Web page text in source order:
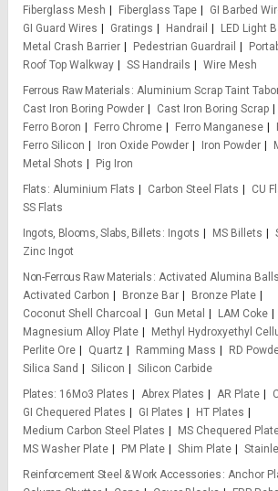
Fiberglass Mesh
Fiberglass Tape
GI Barbed
GI Guard Wires
Gratings Handrail
LED Light
Metal Crash Barrier
Pedestrian Guardrail
Roof Top Walkway
SS Handrails
Wire Mesh
Ferrous Raw Materials Aluminium Scrap Taint
Cast Iron Boring Powder
Cast Iron Boring Scrap
Ferro Boron
Ferro Chrome Ferro Manganese
Ferro Silicon
Iron Oxide Powder Iron Powder
Metal Shots
Pig Iron
Flats Aluminium Flats Carbon Steel Flats CU
SS Flats
Ingots, Blooms, Slabs, Billets
Ingots MS Billets
Zinc Ingot
Non-Ferrous Raw Materials Activated Alumina Balls
Activated Carbon
Bronze Bar
Bronze Plate
Coconut Shell Charcoal
Gun Metal
LAM Coke
Magnesium Alloy Plate
Methyl Hydroxyethyl
Perlite Ore
Quartz Ramming Mass RD
Silica Sand
Silicon
Silicon Carbide
Plates 16Mo3 Plates Abrex Plates AR Plate
GI Chequered Plates
GI Plates
HT Plates
Medium Carbon Steel Plates
MS Chequered
MS Washer Plate
PM Plate Shim Plate
Reinforcement Steel & Work Accessories Anchor